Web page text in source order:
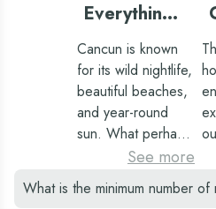
possible services.
The hotels in
Cancun of the
Oasis hotel group
offer all-inclusive
resorts with rooms
bars and
change.
of the most
demanded
attractions,
a privileged
location such
the hotel
can admire
incredible
Everything
you need
for touring
Cancun’s
Mayan ruins
Cancun is known
for its wild nightlife,
beautiful beaches,
and year-round
sun. What perhaps
is less known is that
it is home to many
Mayan ruins.
See more
What is the minimum number